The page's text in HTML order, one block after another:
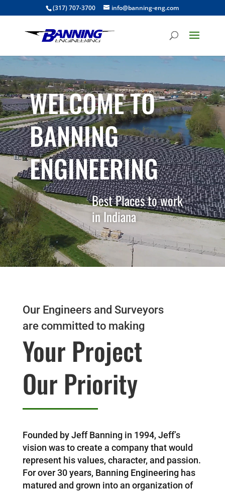
(317) 707-3700 info@banning-eng.com
WELCOME TO
BANNING
ENGINEERING
Best Places to work
in Indiana
Our Engineers and Surveyors
are committed to making
Your Project
Our Priority
Founded by Jeff Banning in 1994, Jeff’s
vision was to create a company that would
represent his values, character, and passion.
For over 30 years, Banning Engineering has
matured and grown into an organization of